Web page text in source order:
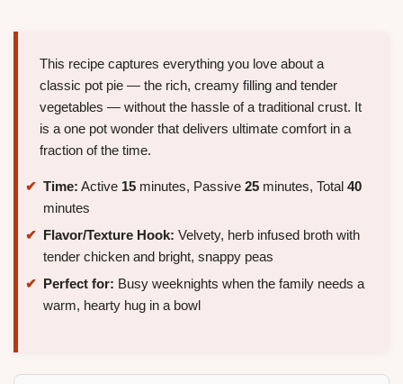
This recipe captures everything you love about a
classic pot pie — the rich, creamy filling and tender
vegetables — without the hassle of a traditional crust. It
is a one pot wonder that delivers ultimate comfort in a
fraction of the time.
Time: Active 15 minutes, Passive 25 minutes, Total 40
minutes
Flavor/Texture Hook: Velvety, herb infused broth with
tender chicken and bright, snappy peas
Perfect for: Busy weeknights when the family needs a
warm, hearty hug in a bowl